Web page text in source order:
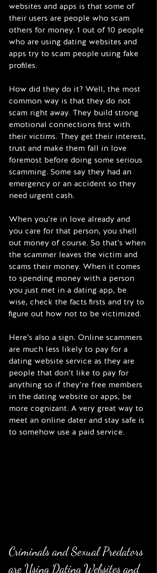
websites and apps is that some of
their users are people who scam
others for money. 1 out of 10 people
who are using dating websites and
apps try to scam people using fake
profiles.
How did they do it? Well, the most
common way is that they do not
scam right away. They build strong
emotional connections first with
their victims. They get their interest,
trust and make them fall in love
foremost before doing some serious
scamming. Some say they had an
emergency or an accident so they
need urgent cash.
When you’re in love already and
you care for that person, you shell
out money of course. So that’s when
the scammer leaves the victim and
scams their money. When it comes
to spending money with a person
you just met in a dating app, be
wise, check the facts firsts and try to
figure out how not to be victimized.
Here’s also a sign. Online scammers
are much less likely to pay for a
dating website service as they are
people that don’t like to pay for
anything so if they’re free members
in the dating website or apps, be
more cognizant. A very great way to
meet an online dater and stay safe is
to somehow use a paid service.
Criminals and Sexual Predators
are Using Dating Websites and